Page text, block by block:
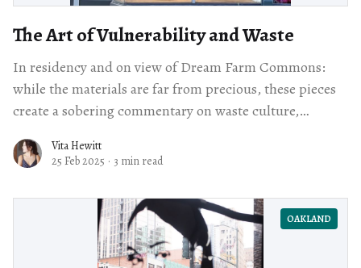
The Art of Vulnerability and Waste
In residency and on view of Dream Farm Commons:
while the materials are far from precious, these pieces
create a sobering commentary on waste culture,
civilization.
Vita Hewitt
25 Feb 2025 · 3 min read
OAKLAND